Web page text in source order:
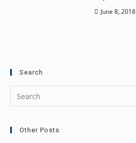
June 8, 2018
Search
Other Posts